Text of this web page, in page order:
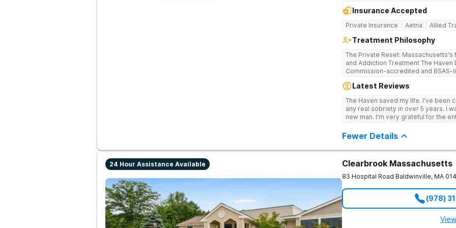
Insurance Accepted
Private Insurance Aetna Allied
Treatment Philosophy
The Private Reset:
and Addiction Treatment The Haven Detox Massachusetts is a Joint
Commission-accredited and
certifications at Level 3.5 (clinically
Massachusetts, Connecticut, and
based clinical care in a private,
campus provides clinically
Guesswork With Medical Precision Science, not guesswork, drives every
3.7 levels requires meeting the
a dual validation held by very few
care mapped precisely to their
clinical team utilizes GeneSight
master's-level therapists and
the highest staff-to-client ratios in
framework integrates Cognitive
Behavior Therapy (DBT),
Latest Reviews
The Haven saved my life. I've been
any real sobriety in over 5 years. I
new man. I'm very grateful for the
Fewer Details
24 Hour Assistance Available Clearbrook Massachusetts
83 Hospital Road Baldwinville, MA
(978)